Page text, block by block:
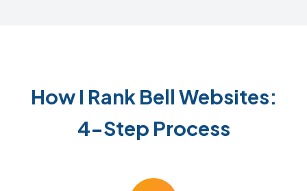
How I Rank Bell Websites:
4-Step Process